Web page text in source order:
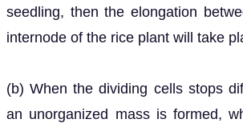
seedling, then the elongation
internode of the rice plant will take
(b) When the dividing cells stops
an unorganized mass is formed,